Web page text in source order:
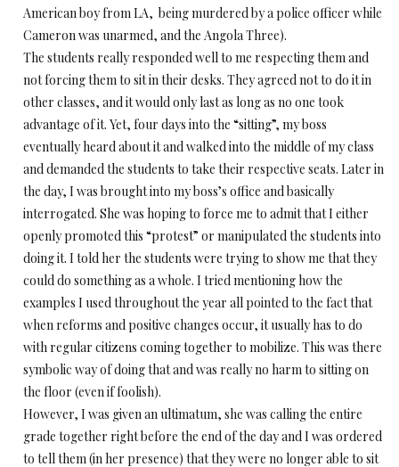
American boy from LA, being murdered by a police officer while
Cameron was unarmed, and the Angola Three).
The students really responded well to me respecting them and
not forcing them to sit in their desks. They agreed not to do it in
other classes, and it would only last as long as no one took
advantage of it. Yet, four days into the “sitting”, my boss
eventually heard about it and walked into the middle of my class
and demanded the students to take their respective seats. Later in
the day, I was brought into my boss’s office and basically
interrogated. She was hoping to force me to admit that I either
openly promoted this “protest” or manipulated the students into
doing it. I told her the students were trying to show me that they
could do something as a whole. I tried mentioning how the
examples I used throughout the year all pointed to the fact that
when reforms and positive changes occur, it usually has to do
with regular citizens coming together to mobilize. This was there
symbolic way of doing that and was really no harm to sitting on
the floor (even if foolish).
However, I was given an ultimatum, she was calling the entire
grade together right before the end of the day and I was ordered
to tell them (in her presence) that they were no longer able to sit